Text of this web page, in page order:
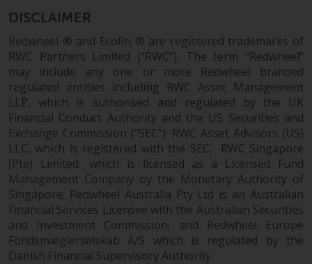
such distribution would be
contrary to local law or
regulation.
Information for Investors in the
US
This website is not an offer to sell
or a solicitation of any interests
in any private or registered funds
offered through Redwheel.
Funds in the US section of the
website include products
registered under the Investment
DISCLAIMER
Redwheel ® and Ecofin ® are registered trademarks of
RWC Partners Limited (“RWC”). The term “Redwheel”
may include any one or more Redwheel branded
regulated entities including RWC Asset Management
LLP, which is authorised and regulated by the UK
Financial Conduct Authority and the US Securities and
Exchange Commission (“SEC”); RWC Asset Advisors (US)
LLC, which is registered with the SEC; RWC Singapore
(Pte) Limited, which is licensed as a Licensed Fund
Management Company by the Monetary Authority of
Singapore; Redwheel Australia Pty Ltd is an Australian
Financial Services Licensee with the Australian Securities
and Investment Commission; and Redwheel Europe
Fondsmæglerselskab A/S which is regulated by the
Danish Financial Supervisory Authority.